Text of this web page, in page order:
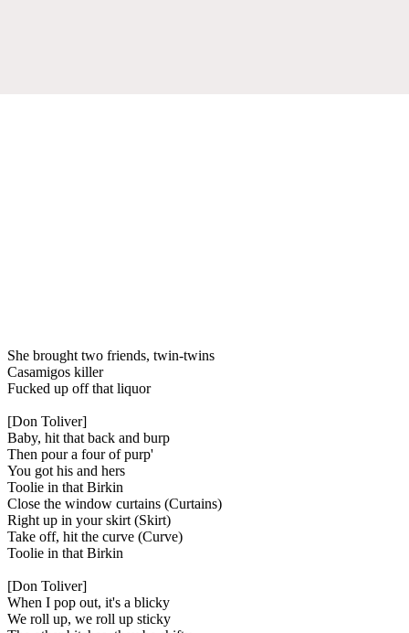
She brought two friends, twin-twins
Casamigos killer
Fucked up off that liquor
[Don Toliver]
Baby, hit that back and burp
Then pour a four of purp'
You got his and hers
Toolie in that Birkin
Close the window curtains (Curtains)
Right up in your skirt (Skirt)
Take off, hit the curve (Curve)
Toolie in that Birkin
[Don Toliver]
When I pop out, it's a blicky
We roll up, we roll up sticky